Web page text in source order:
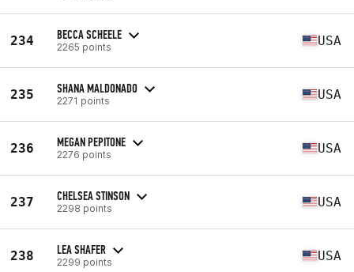
234 BECCA SCHEELE
2265 points USA
235 SHANA MALDONADO
2271 points USA
236 MEGAN PEPITONE
2276 points USA
237 CHELSEA STINSON
2298 points USA
238 LEA SHAFER
2299 points USA